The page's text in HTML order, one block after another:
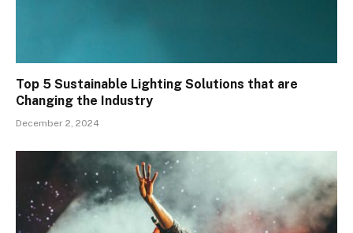
Top 5 Sustainable Lighting Solutions that are
Changing the Industry
December 2, 2024